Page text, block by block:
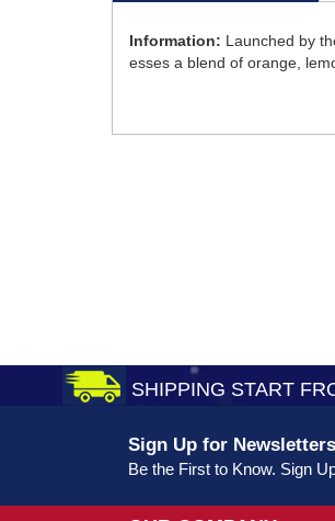
Information: Launched by
esses a blend of orange,
SHIPPING START
Sign Up for Newsletters
Be the First to Know. Sign